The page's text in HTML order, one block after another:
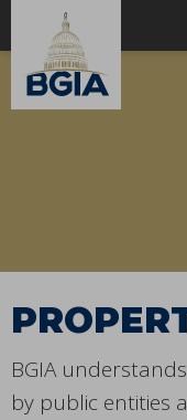
BGIA
by public entities